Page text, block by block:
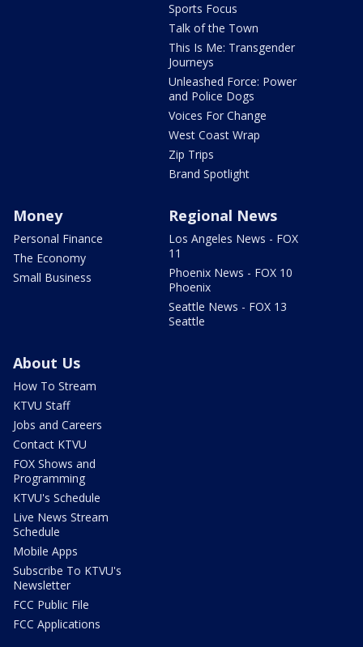
Sports Focus
Talk of the Town
This Is Me: Transgender
Journeys
Unleashed Force: Power
and Police Dogs
Voices For Change
West Coast Wrap
Zip Trips
Brand Spotlight
Money
Personal Finance
The Economy
Small Business
Regional News
Los Angeles News - FOX
11
Phoenix News - FOX 10
Phoenix
Seattle News - FOX 13
Seattle
About Us
How To Stream
KTVU Staff
Jobs and Careers
Contact KTVU
FOX Shows and
Programming
KTVU's Schedule
Live News Stream
Schedule
Mobile Apps
Subscribe To KTVU's
Newsletter
FCC Public File
FCC Applications